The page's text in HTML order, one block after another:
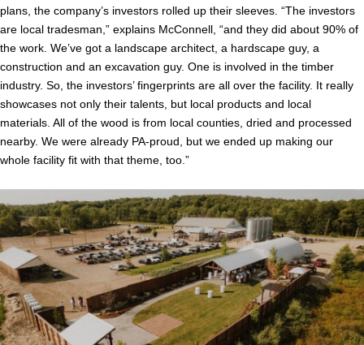
plans, the company’s investors rolled up their sleeves. “The investors
are local tradesman,” explains McConnell, “and they did about 90% of
the work. We’ve got a landscape architect, a hardscape guy, a
construction and an excavation guy. One is involved in the timber
industry. So, the investors’ fingerprints are all over the facility. It really
showcases not only their talents, but local products and local
materials. All of the wood is from local counties, dried and processed
nearby. We were already PA-proud, but we ended up making our
whole facility fit with that theme, too.”